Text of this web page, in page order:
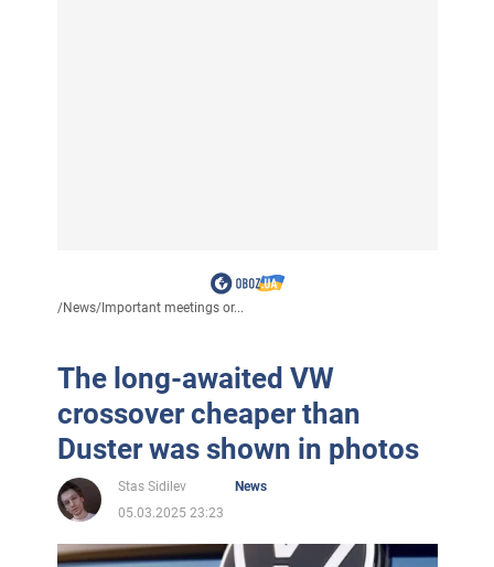
/News/Important meetings or...
The long-awaited VW
crossover cheaper than
Duster was shown in photos
Stas Sidilev
News
05.03.2025 23:23